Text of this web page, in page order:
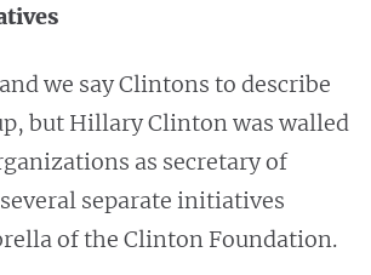
we say Clintons to describe
but Hillary Clinton was walled
as secretary of
separate initiatives
of the Clinton Foundation.